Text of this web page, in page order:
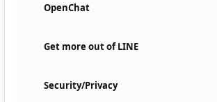
OpenChat
Get more out of LINE
Security/Privacy